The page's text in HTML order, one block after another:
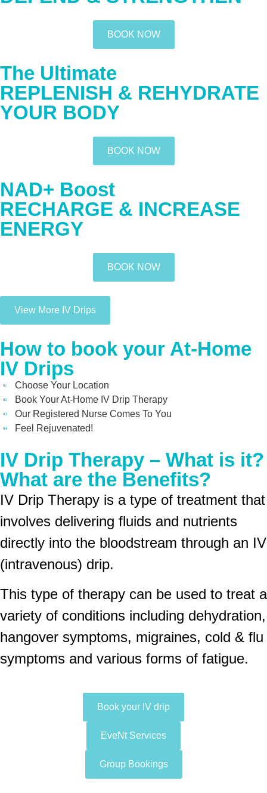
BOOK NOW
The Ultimate
REPLENISH & REHYDRATE
YOUR BODY
BOOK NOW
NAD+ Boost
RECHARGE & INCREASE
ENERGY
BOOK NOW
View More IV Drips
How to book your At-Home
IV Drips
Choose Your Location
Book Your At-Home IV Drip Therapy
Our Registered Nurse Comes To You
Feel Rejuvenated!
IV Drip Therapy – What is it?
What are the Benefits?
IV Drip Therapy is a type of treatment that
involves delivering fluids and nutrients
directly into the bloodstream through an IV
(intravenous) drip.
This type of therapy can be used to treat a
variety of conditions including dehydration,
hangover symptoms, migraines, cold & flu
symptoms and various forms of fatigue.
Book your IV drip
EveNt Services
Group Bookings